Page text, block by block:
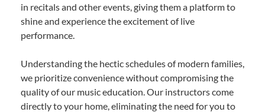
in recitals and other events, giving them a platform to
shine and experience the excitement of live
performance.
Understanding the hectic schedules of modern families,
we prioritize convenience without compromising the
quality of our music education. Our instructors come
directly to your home, eliminating the need for you to